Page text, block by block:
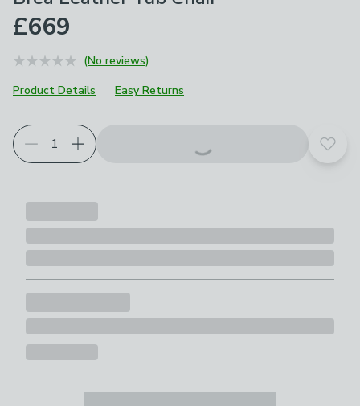
£669
(No reviews)
Product Details
Easy Returns
Choose your product options
Add